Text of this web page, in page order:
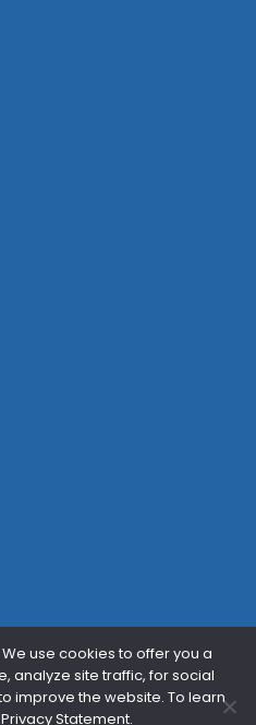
use cookies to offer you a
analyze site traffic, for social
improve the website. To learn
Statement.